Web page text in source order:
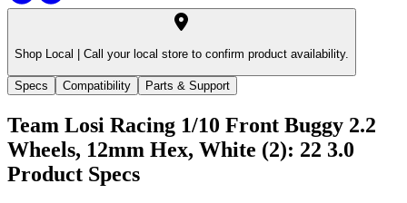
Shop Local | Call your local store to confirm product availability.
Specs Compatibility Parts & Support
Team Losi Racing 1/10 Front Buggy 2.2
Wheels, 12mm Hex, White (2): 22 3.0
Product Specs